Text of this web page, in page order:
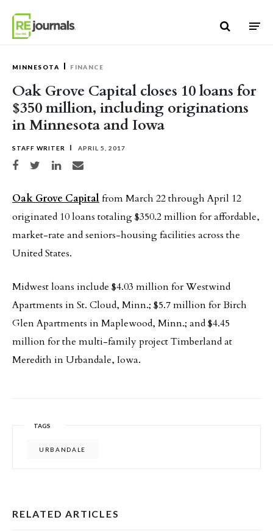
MINNESOTA FINANCE
Oak Grove Capital closes 10 loans for
$350 million, including originations
in Minnesota and Iowa
STAFF WRITER APRIL 5, 2017
Share on Facebook
Share on TwitterShare on LinkedIn
Share via email
Oak Grove Capitalfrom March 22 through April 12
originated 10 loans totaling $350.2 million for affordable,
market-rate and seniors-housing facilities across the
United States.
Midwest loans include $4.03 million for Westwind
Apartments in St. Cloud, Minn.; $5.7 million for Birch
Glen Apartments in Maplewood, Minn.; and $4.45
million for the multi-family project Timberland at
Meredith in Urbandale, Iowa.
TAGS
URBANDALE
RELATED ARTICLES